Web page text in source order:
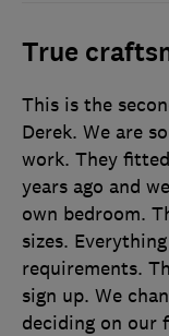
True
This is the
Derek. We are
work. They
years ago and
own bedroom.
sizes.
requirements.
sign up. We
deciding on our